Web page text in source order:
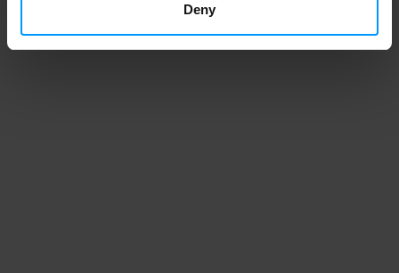
Deny